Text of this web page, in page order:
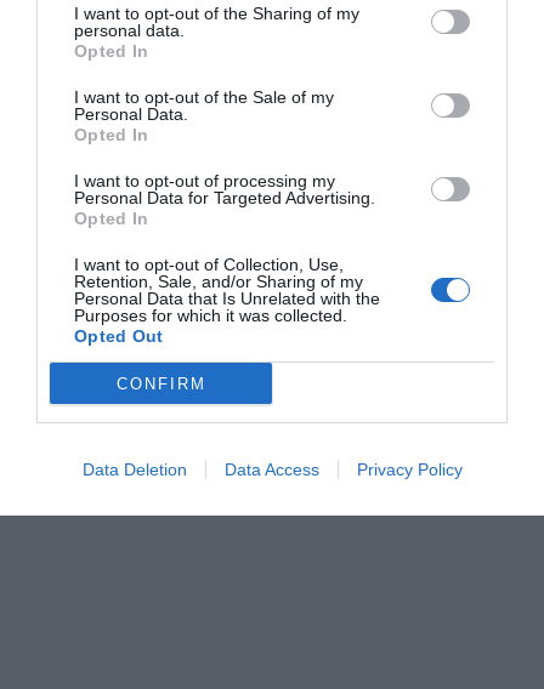
I want to opt-out of the Sharing of my
personal data.
Opted In
I want to opt-out of the Sale of my
Personal Data.
Opted In
I want to opt-out of processing my
Personal Data for Targeted Advertising.
Opted In
I want to opt-out of Collection, Use,
Retention, Sale, and/or Sharing of my
Personal Data that Is Unrelated with the
Purposes for which it was collected.
Opted Out
CONFIRM
Data Deletion Data Access Privacy Policy
του θρυλικού «Κουδούνα» που άφησε το σοβαρό
σινεμά για να παίξει σε 150 βιντεοκασέτες
Menshouse Team